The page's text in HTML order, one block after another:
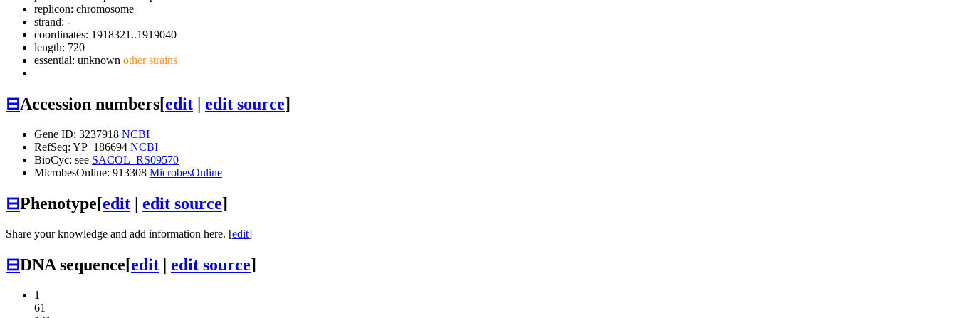
replicon: chromosome
strand: -
coordinates: 1918321..1919040
length: 720
essential: unknown other strains
⊟Accession numbers[edit | edit source]
Gene ID: 3237918 NCBI
RefSeq: YP_186694 NCBI
BioCyc: see SACOL_RS09570
MicrobesOnline: 913308 MicrobesOnline
⊟Phenotype[edit | edit source]
Share your knowledge and add information here. [edit]
⊟DNA sequence[edit | edit source]
1
61